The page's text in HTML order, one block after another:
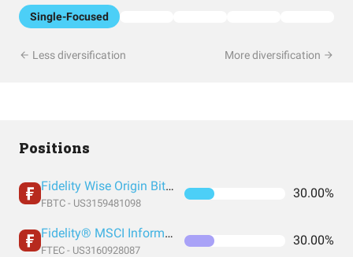
Single-Focused
Less diversification More diversification
Positions
Fidelity Wise Origin Bitcoin Trust
FBTC - US3159481098
30.00%
Fidelity® MSCI Information Technology Index ETF
FTEC - US3160928087
30.00%